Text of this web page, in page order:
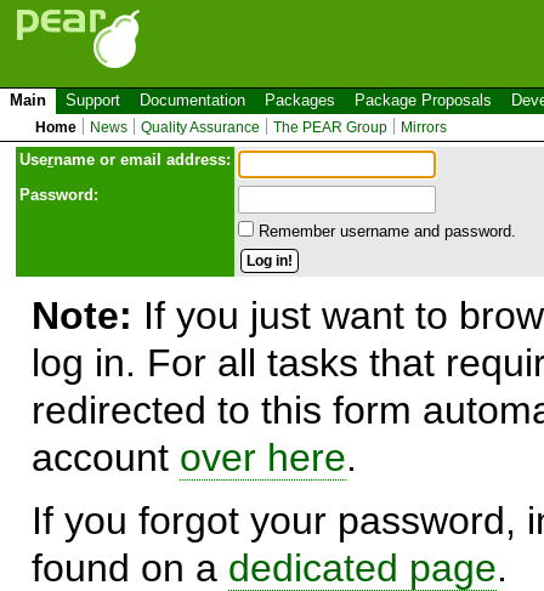
Main Support Documentation Packages Package Proposals
Home News Quality Assurance The PEAR Group Mirrors
Username or email address:
Password:
Remember username and password.
Note: If you just want to
log in. For all tasks that
redirected to this form
account over here.
If you forgot your password,
found on a dedicated page.